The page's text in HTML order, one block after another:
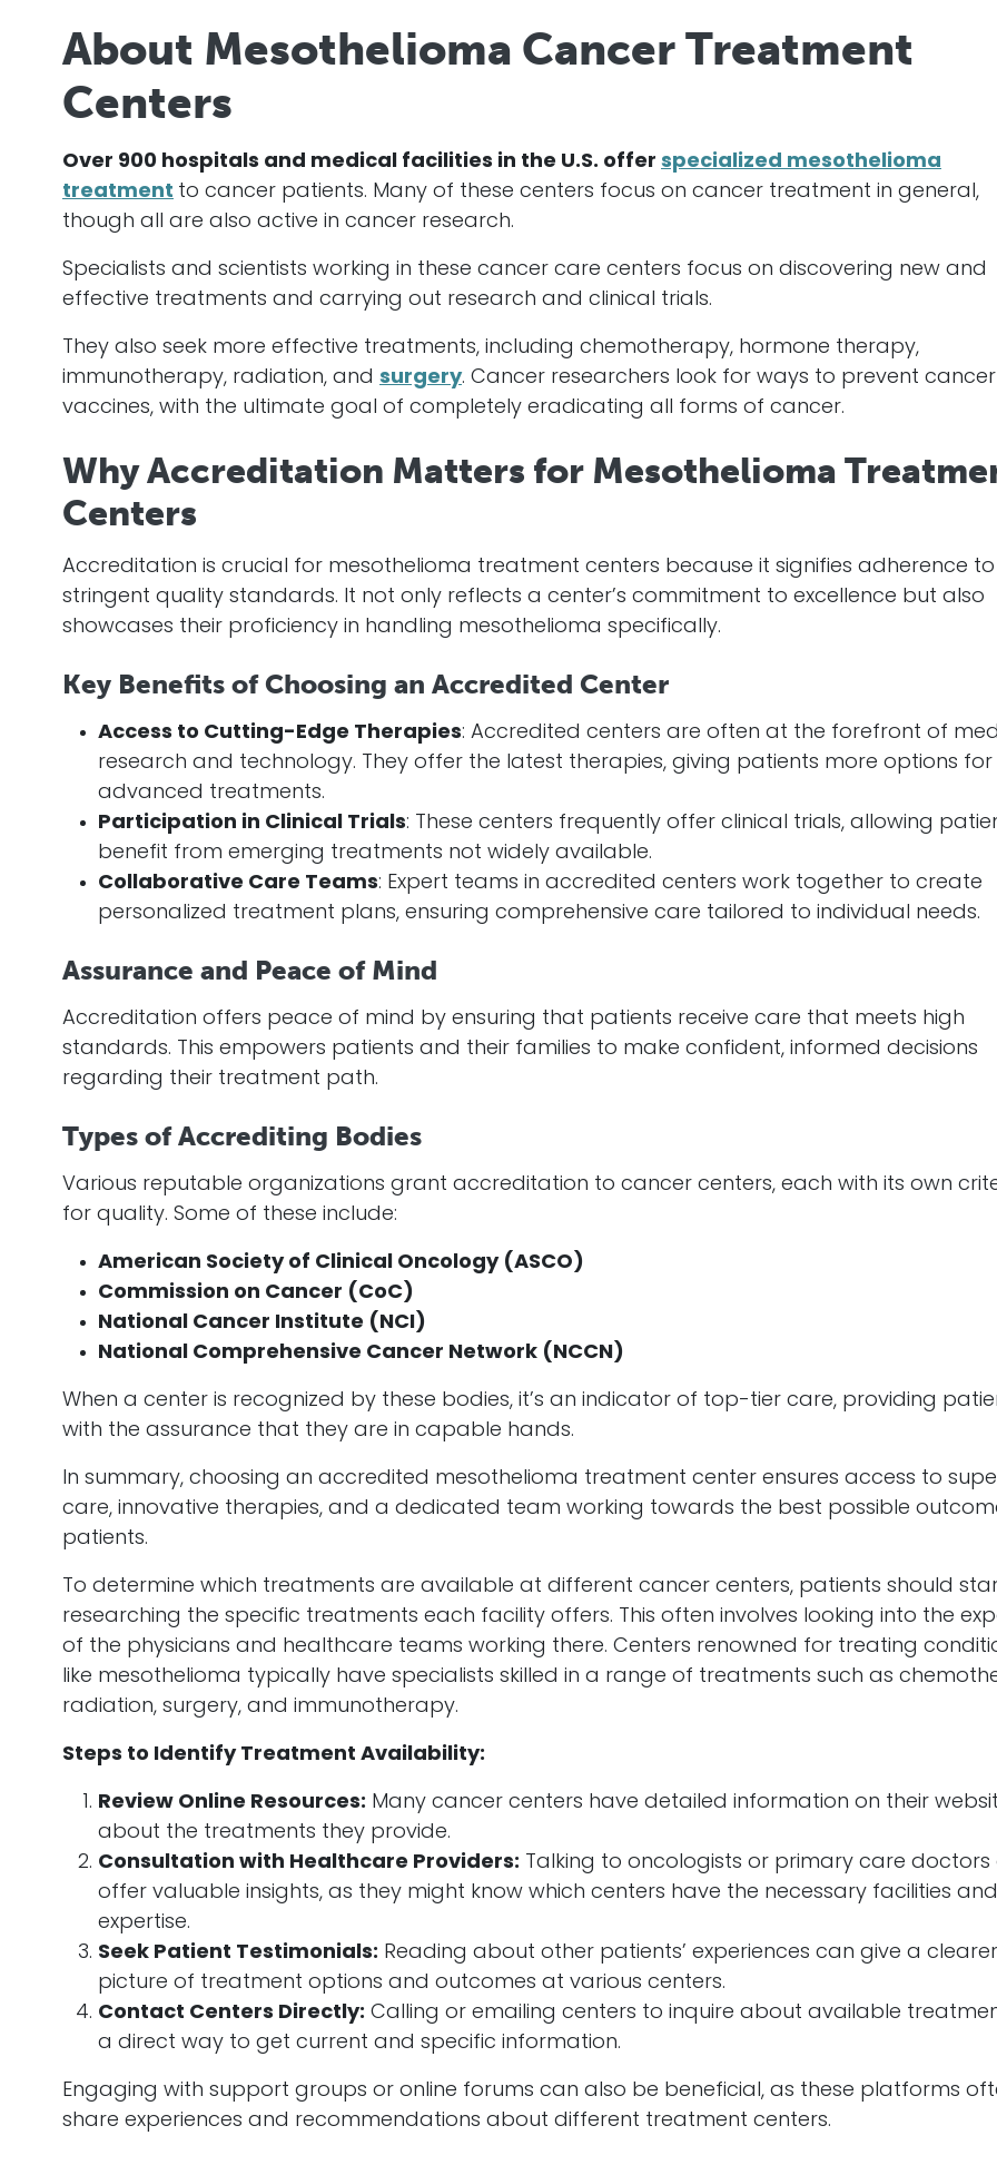
About Mesothelioma Cancer Treatment
Centers
Over 900 hospitals and medical facilities in the U.S. offer specialized mesothelioma
treatment to cancer patients. Many of these centers focus on cancer treatment in general,
though all are also active in cancer research.
Specialists and scientists working in these cancer care centers focus on discovering new and
effective treatments and carrying out research and clinical trials.
They also seek more effective treatments, including chemotherapy, hormone therapy,
immunotherapy, radiation, and surgery. Cancer researchers look for ways to prevent cancer
vaccines, with the ultimate goal of completely eradicating all forms of cancer.
Why Accreditation Matters for Mesothelioma
Centers
Accreditation is crucial for mesothelioma treatment centers because it signifies adherence to
stringent quality standards. It not only reflects a center’s commitment to excellence but also
showcases their proficiency in handling mesothelioma specifically.
Key Benefits of Choosing an Accredited Center
Access to Cutting-Edge Therapies: Accredited centers are often at the forefront of
research and technology. They offer the latest therapies, giving patients more options for
advanced treatments.
Participation in Clinical Trials: These centers frequently offer clinical trials, allowing
benefit from emerging treatments not widely available.
Collaborative Care Teams: Expert teams in accredited centers work together to create
personalized treatment plans, ensuring comprehensive care tailored to individual needs.
Assurance and Peace of Mind
Accreditation offers peace of mind by ensuring that patients receive care that meets high
standards. This empowers patients and their families to make confident, informed decisions
regarding their treatment path.
Types of Accrediting Bodies
Various reputable organizations grant accreditation to cancer centers, each with its own
for quality. Some of these include:
American Society of Clinical Oncology (ASCO)
Commission on Cancer (CoC)
National Cancer Institute (NCI)
National Comprehensive Cancer Network (NCCN)
When a center is recognized by these bodies, it’s an indicator of top-tier care, providing
with the assurance that they are in capable hands.
In summary, choosing an accredited mesothelioma treatment center ensures access to
care, innovative therapies, and a dedicated team working towards the best possible
patients.
To determine which treatments are available at different cancer centers, patients should
researching the specific treatments each facility offers. This often involves looking into the
of the physicians and healthcare teams working there. Centers renowned for treating
like mesothelioma typically have specialists skilled in a range of treatments such as
radiation, surgery, and immunotherapy.
Steps to Identify Treatment Availability:
Review Online Resources: Many cancer centers have detailed information on their
about the treatments they provide.
Consultation with Healthcare Providers: Talking to oncologists or primary care doctors
offer valuable insights, as they might know which centers have the necessary facilities and
expertise.
Seek Patient Testimonials: Reading about other patients’ experiences can give a clearer
picture of treatment options and outcomes at various centers.
Contact Centers Directly: Calling or emailing centers to inquire about available
a direct way to get current and specific information.
Engaging with support groups or online forums can also be beneficial, as these platforms
share experiences and recommendations about different treatment centers.